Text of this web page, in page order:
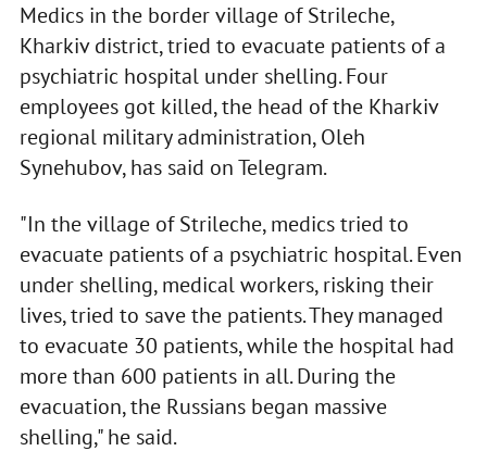
Medics in the border village of Strileche,
Kharkiv district, tried to evacuate patients of a
psychiatric hospital under shelling. Four
employees got killed, the head of the Kharkiv
regional military administration, Oleh
Synehubov, has said on Telegram.
"In the village of Strileche, medics tried to
evacuate patients of a psychiatric hospital. Even
under shelling, medical workers, risking their
lives, tried to save the patients. They managed
to evacuate 30 patients, while the hospital had
more than 600 patients in all. During the
evacuation, the Russians began massive
shelling," he said.